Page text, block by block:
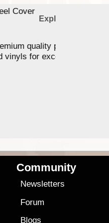
ExplorOz Spare
quality printed using 3
for excellent durability
Community
Newsletters
Forum
Blogs